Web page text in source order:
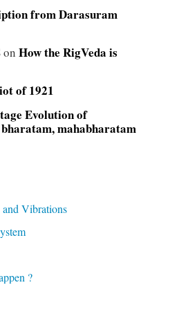
from Darasuram
on How the RigVeda is
of 1921
Evolution of
mahabharatam
and Vibrations
?